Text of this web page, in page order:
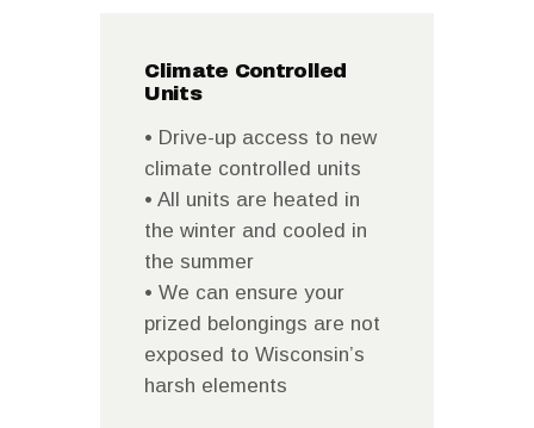
Climate Controlled
Units
• Drive-up access to new
climate controlled units
• All units are heated in
the winter and cooled in
the summer
• We can ensure your
prized belongings are not
exposed to Wisconsin’s
harsh elements